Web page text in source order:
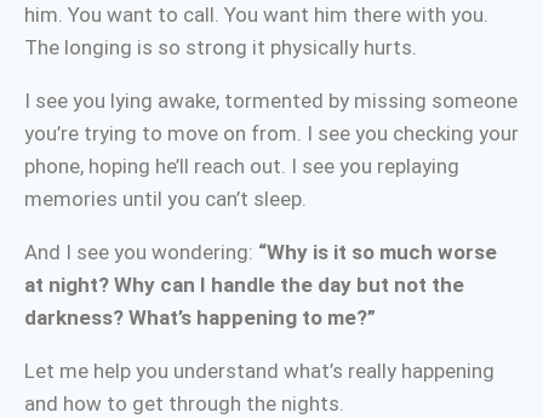
him. You want to call. You want him there with you.
The longing is so strong it physically hurts.
I see you lying awake, tormented by missing someone
you’re trying to move on from. I see you checking your
phone, hoping he’ll reach out. I see you replaying
memories until you can’t sleep.
And I see you wondering: “Why is it so much worse
at night? Why can I handle the day but not the
darkness? What’s happening to me?”
Let me help you understand what’s really happening
and how to get through the nights.